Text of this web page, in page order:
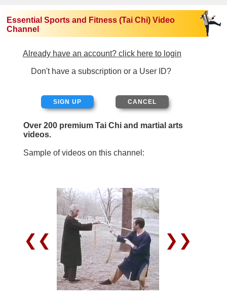
Essential Sports and Fitness (Tai Chi) Video
Channel
Already have an account? click here to login
Don't have a subscription or a User ID?
SIGN UP
Over 200 premium Tai Chi and martial arts
videos.
Sample of videos on this channel:
❮❮ ❯❯